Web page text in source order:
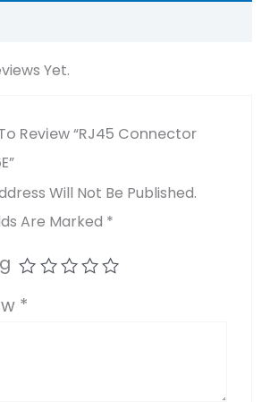
Yet.
Review “RJ45 Connector
Will Not Be Published.
Are Marked *
*